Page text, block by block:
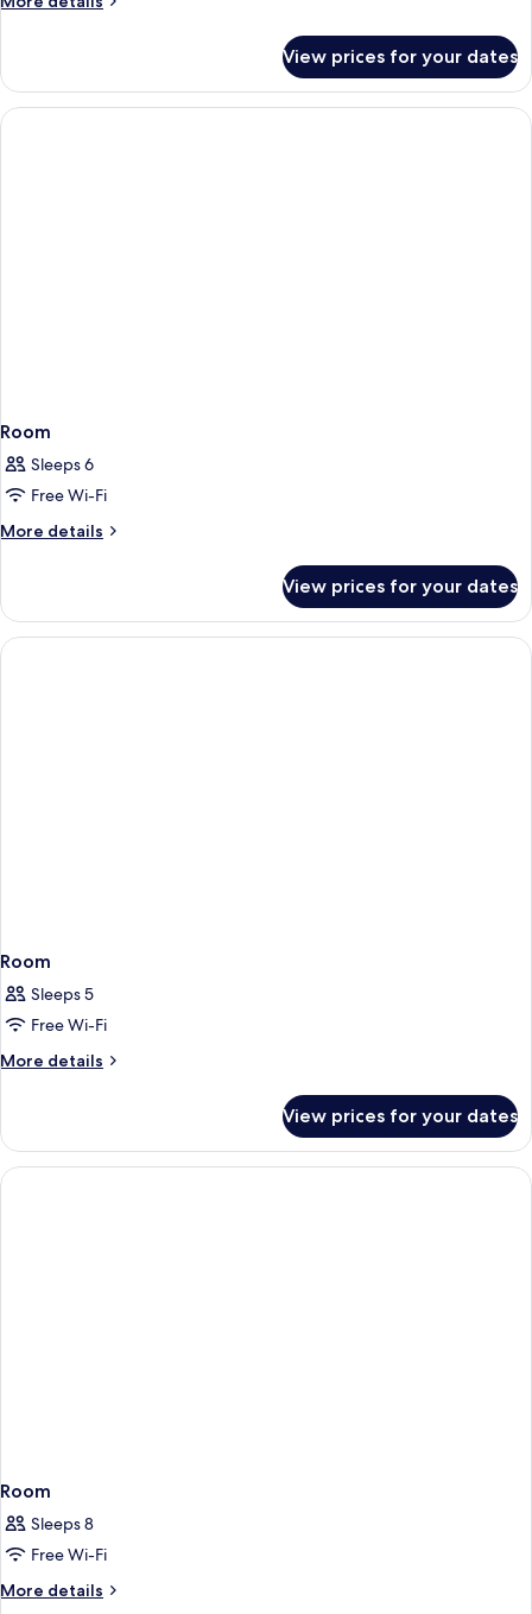
Suite
View prices for your dates
Room
Sleeps 6
Free Wi-Fi
More details
More
View prices for your dates
Room
Sleeps 5
Free Wi-Fi
More details
More
View prices for your dates
Room
Sleeps 8
Free Wi-Fi
More details
More